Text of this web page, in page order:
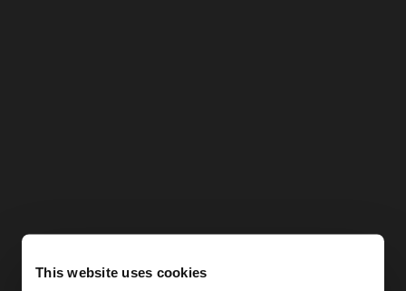
This website uses cookies